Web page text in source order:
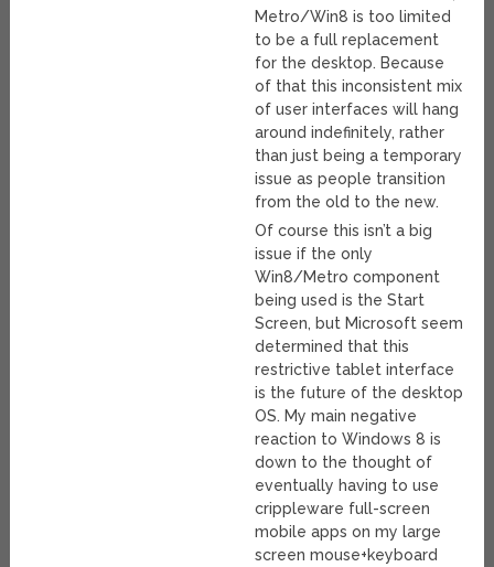
Metro/Win8 is too limited
to be a full replacement
for the desktop. Because
of that this inconsistent mix
of user interfaces will hang
around indefinitely, rather
than just being a temporary
issue as people transition
from the old to the new.
Of course this isn’t a big
issue if the only
Win8/Metro component
being used is the Start
Screen, but Microsoft seem
determined that this
restrictive tablet interface
is the future of the desktop
OS. My main negative
reaction to Windows 8 is
down to the thought of
eventually having to use
crippleware full-screen
mobile apps on my large
screen mouse+keyboard